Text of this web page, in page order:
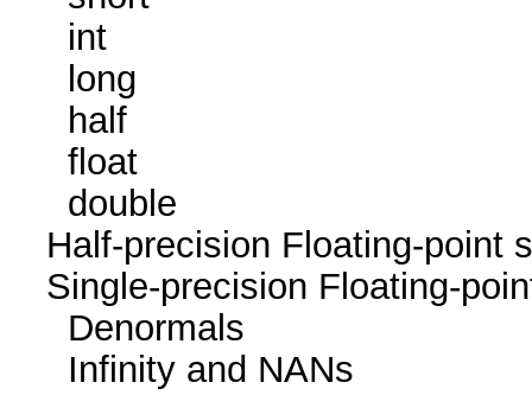
int 1
long
half 0 /
float
double 1 / 1
Half-precision Floating-
Single-precision Floating-
Denormals
Infinity and